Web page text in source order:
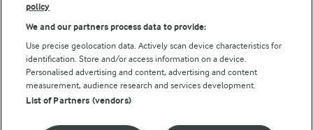
© Arla Foods amba 2026
Reopen cookie popup
Privacy Policy
policy
We and our partners process data to provide:
Use precise geolocation data. Actively scan device characteristics for
identification. Store and/or access information on a device.
Personalised advertising and content, advertising and content
measurement, audience research and services development.
List of Partners (vendors)